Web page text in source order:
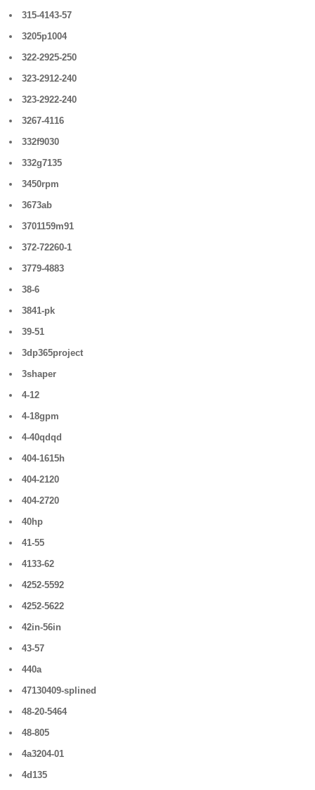
315-4143-57
3205p1004
322-2925-250
323-2912-240
323-2922-240
3267-4116
332f9030
332g7135
3450rpm
3673ab
3701159m91
372-72260-1
3779-4883
38-6
3841-pk
39-51
3dp365project
3shaper
4-12
4-18gpm
4-40qdqd
404-1615h
404-2120
404-2720
40hp
41-55
4133-62
4252-5592
4252-5622
42in-56in
43-57
440a
47130409-splined
48-20-5464
48-805
4a3204-01
4d135